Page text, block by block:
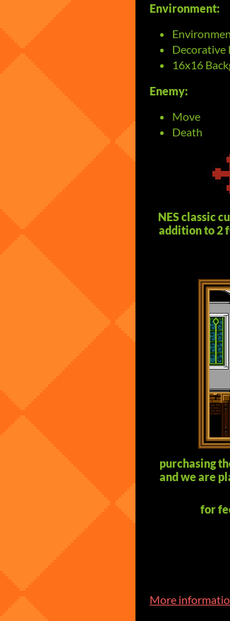
Environment:
Decorative
16x16
Enemy:
Move
Death
NES classic
addition to 2
purchasing
and we are
for
More